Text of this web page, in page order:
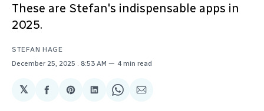
These are Stefan's indispensable apps in
2025.
STEFAN HAGE
December 25, 2025
. 8:53 AM 4 min read
𝕏
ShareShareShareShareShare